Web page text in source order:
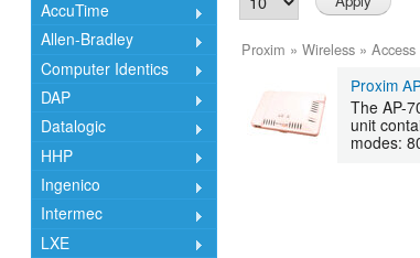
AccuTime
Allen-Bradley
Computer Identics
DAP
Datalogic
HHP
Ingenico
Intermec
LXE
Proxim » Wireless »
Proxim
The AP-
unit
modes: